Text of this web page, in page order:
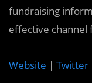
fundraising
effective channel
Website | Twitter